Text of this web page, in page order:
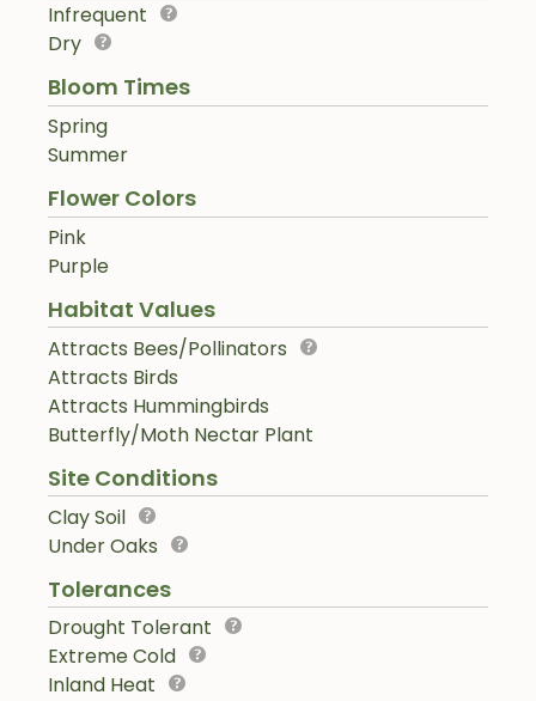
Infrequent
Dry
Bloom Times
Spring
Summer
Flower Colors
Pink
Purple
Habitat Values
Attracts Bees/Pollinators
Attracts Birds
Attracts Hummingbirds
Butterfly/Moth Nectar Plant
Site Conditions
Clay Soil
Under Oaks
Tolerances
Drought Tolerant
Extreme Cold
Inland Heat